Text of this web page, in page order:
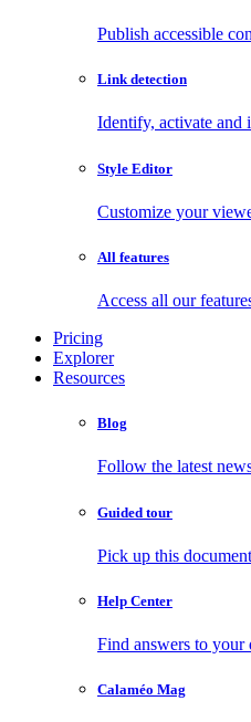
Publish accessible
Link detection
Identify, activate and
Style Editor
Customize your
All features
Access all our
Pricing
Explorer
Resources
Blog
Follow the latest
Guided tour
Pick up this
Help Center
Find answers to your
Calaméo Mag